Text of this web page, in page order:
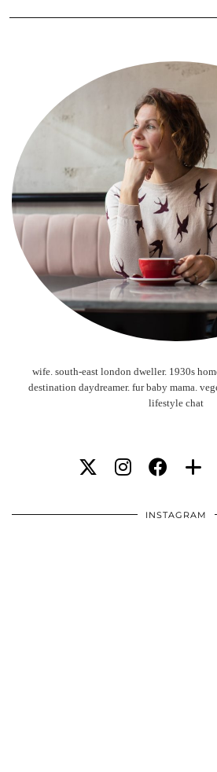
wife. south-east london dweller. 1930s
destination daydreamer. fur baby mama.
lifestyle chat
INSTAGRAM